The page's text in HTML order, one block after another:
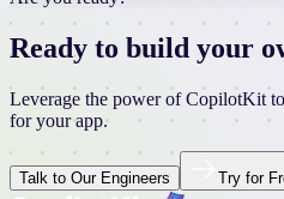
Ready to build your
Leverage the power of CopilotKit
for your app.
Talk to Our Engineers Try for